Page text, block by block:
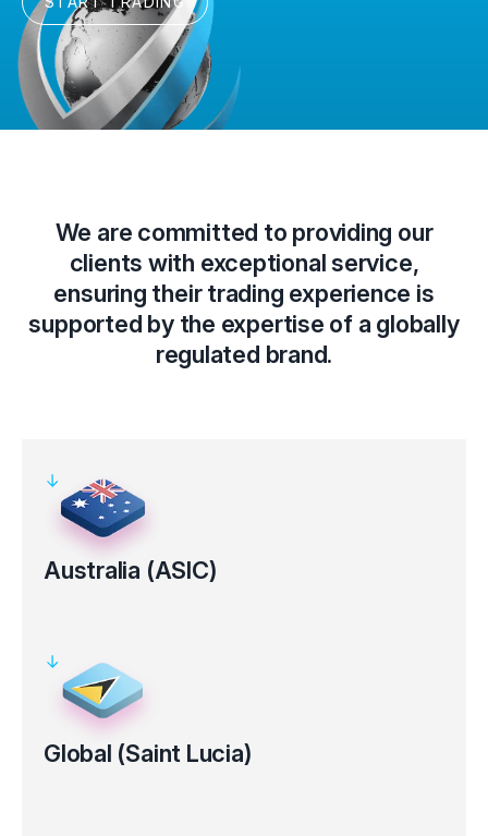
We are committed to providing our
clients with exceptional service,
ensuring their trading experience is
supported by the expertise of a globally
regulated brand.
Australia (ASIC)
Electronic verification for certain countries
Global (Saint Lucia)